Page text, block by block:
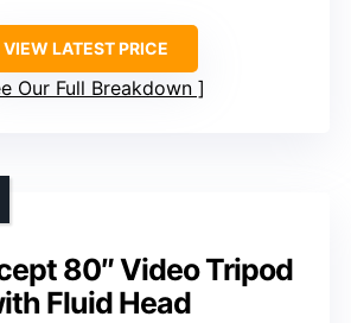
VIEW LATEST PRICE
Our Full Breakdown
80″ Video Tripod
Fluid Head